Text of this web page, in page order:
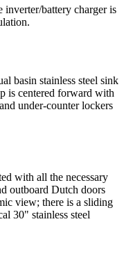
inverter/battery charger is
basin stainless steel sink
is centered forward with
under-counter lockers
with all the necessary
outboard Dutch doors
view; there is a sliding
30" stainless steel